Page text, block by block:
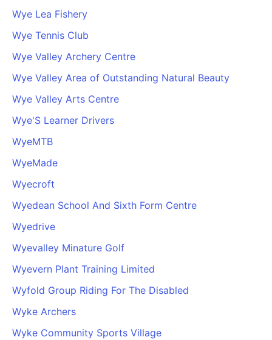
Wye Lea Fishery
Wye Tennis Club
Wye Valley Archery Centre
Wye Valley Area of Outstanding Natural Beauty
Wye Valley Arts Centre
Wye'S Learner Drivers
WyeMTB
WyeMade
Wyecroft
Wyedean School And Sixth Form Centre
Wyedrive
Wyevalley Minature Golf
Wyevern Plant Training Limited
Wyfold Group Riding For The Disabled
Wyke Archers
Wyke Community Sports Village